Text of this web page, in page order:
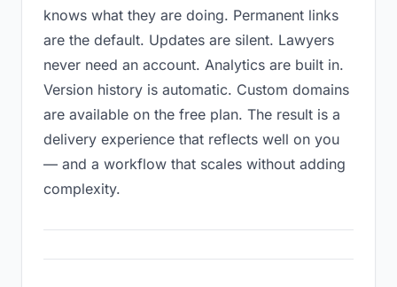
knows what they are doing. Permanent links
are the default. Updates are silent. Lawyers
never need an account. Analytics are built in.
Version history is automatic. Custom domains
are available on the free plan. The result is a
delivery experience that reflects well on you
— and a workflow that scales without adding
complexity.